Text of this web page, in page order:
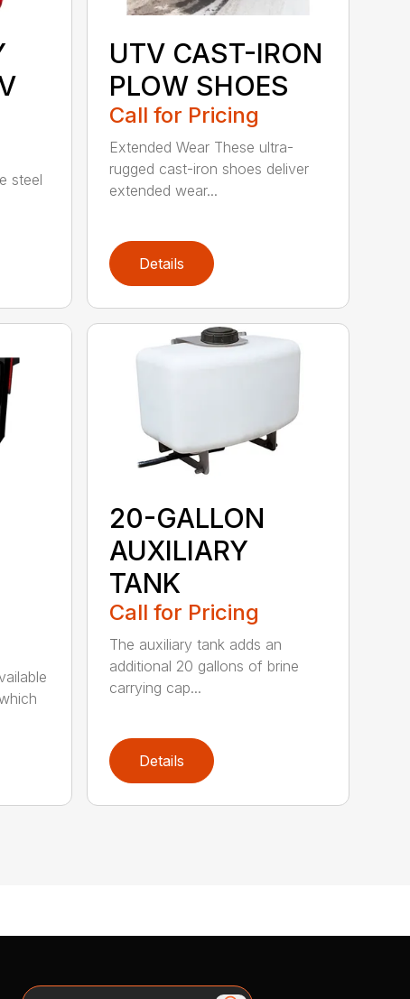
steel
UTV CAST-IRON
PLOW SHOES
Call for Pricing
Extended Wear These ultra-
rugged cast-iron shoes deliver
extended wear...
Details
20-GALLON
AUXILIARY
TANK
Call for Pricing
The auxiliary tank adds an
additional 20 gallons of brine
carrying cap...
Details